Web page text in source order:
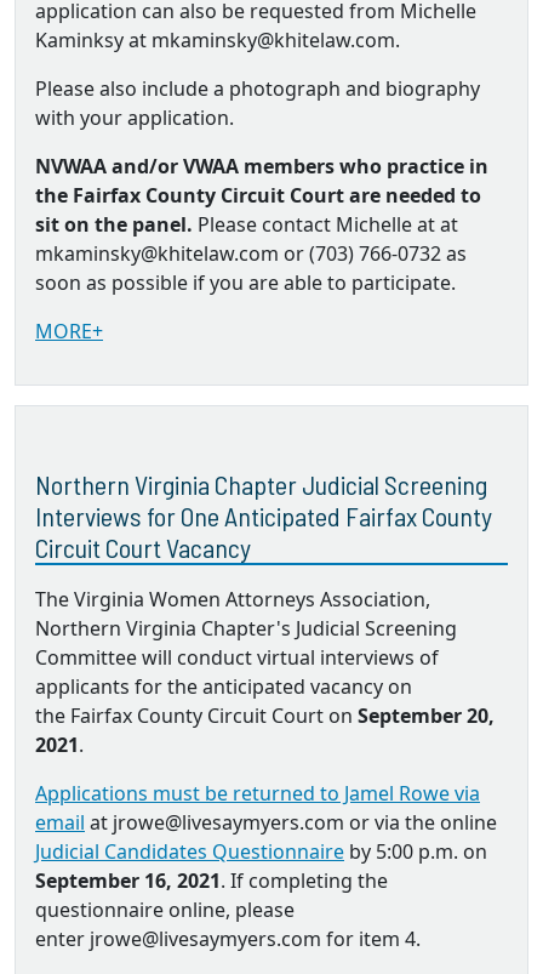
application can also be requested from Michelle
Kaminksy at mkaminsky@khitelaw.com.
Please also include a photograph and biography
with your application.
NVWAA and/or VWAA members who practice in
the Fairfax County Circuit Court are needed to
sit on the panel. Please contact Michelle at at
mkaminsky@khitelaw.com or (703) 766-0732 as
soon as possible if you are able to participate.
MORE+
Northern Virginia Chapter Judicial Screening
Interviews for One Anticipated Fairfax County
Circuit Court Vacancy
The Virginia Women Attorneys Association,
Northern Virginia Chapter's Judicial Screening
Committee will conduct virtual interviews of
applicants for the anticipated vacancy on
the Fairfax County Circuit Court on September 20,
2021.
Applications must be returned to Jamel Rowe via
email at jrowe@livesaymyers.com or via the online
Judicial Candidates Questionnaire by 5:00 p.m. on
September 16, 2021. If completing the
questionnaire online, please
enter jrowe@livesaymyers.com for item 4.